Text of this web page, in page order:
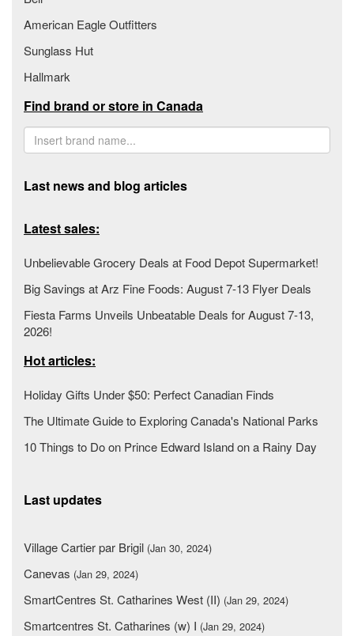
American Eagle Outfitters
Sunglass Hut
Hallmark
Find brand or store in Canada
Last news and blog articles
Latest sales:
Unbelievable Grocery Deals at Food Depot Supermarket!
Big Savings at Arz Fine Foods: August 7-13 Flyer Deals
Fiesta Farms Unveils Unbeatable Deals for August 7-13,
2026!
Hot articles:
Holiday Gifts Under $50: Perfect Canadian Finds
The Ultimate Guide to Exploring Canada's National Parks
10 Things to Do on Prince Edward Island on a Rainy Day
Last updates
Village Cartier par Brigil (Jan 30, 2024)
Canevas (Jan 29, 2024)
SmartCentres St. Catharines West (II) (Jan 29, 2024)
Smartcentres St. Catharines (w) I (Jan 29, 2024)